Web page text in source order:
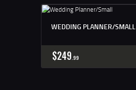
WEDDING PLANNER/SMALL
$249 99